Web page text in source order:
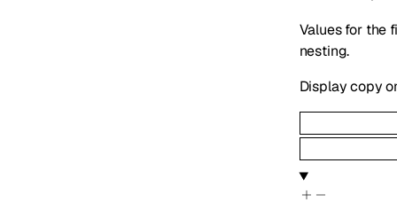
Values for the
nesting.
Display copy